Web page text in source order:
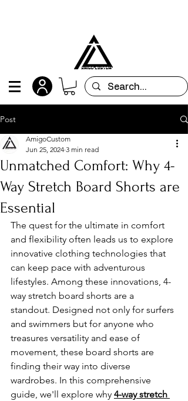
Post
Unmatched Comfort: Why 4-
Way Stretch Board Shorts are
Essential
AmigoCustom
Jun 25, 2024 3 min read
The quest for the ultimate in comfort
and flexibility often leads us to explore
innovative clothing technologies that
can keep pace with adventurous
lifestyles. Among these innovations, 4-
way stretch board shorts are a
standout. Designed not only for surfers
and swimmers but for anyone who
treasures versatility and ease of
movement, these board shorts are
finding their way into diverse
wardrobes. In this comprehensive
guide, we'll explore why 4-way stretch